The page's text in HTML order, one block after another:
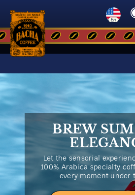
BREW
Let the sensorial
100% Arabica specialty
every moment under